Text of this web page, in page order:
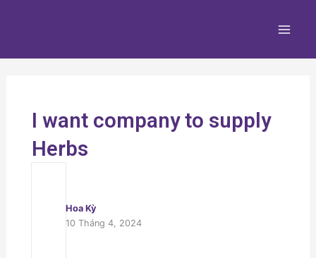
I want company to supply
Herbs
Hoa Kỳ
10 Tháng 4, 2024